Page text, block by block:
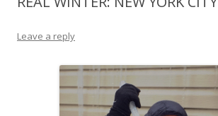
Leave a reply